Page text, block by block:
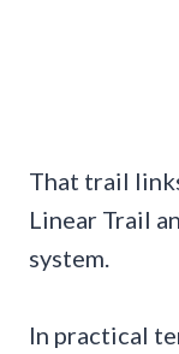
That trail
Linear Trail
system.
In practical